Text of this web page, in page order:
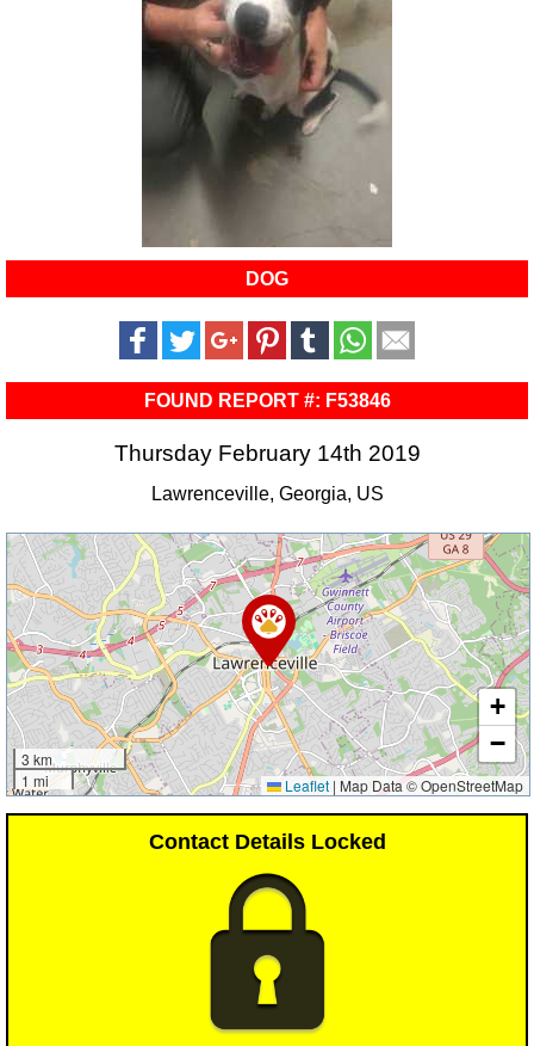
DOG
FOUND REPORT #: F53846
Thursday February 14th 2019
Lawrenceville, Georgia, US
3 km
1 mi
+
−
Leaflet | Map Data © OpenStreetMap
Contact Details Locked